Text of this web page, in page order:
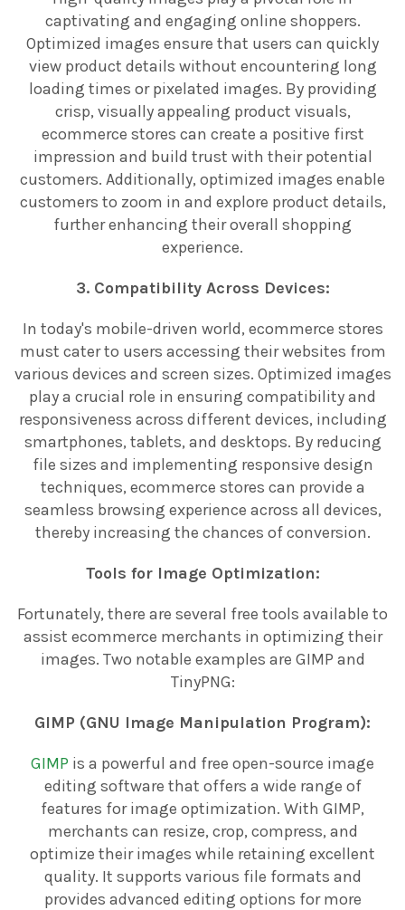
captivating and engaging online shoppers.
Optimized images ensure that users can quickly
view product details without encountering long
loading times or pixelated images. By providing
crisp, visually appealing product visuals,
ecommerce stores can create a positive first
impression and build trust with their potential
customers. Additionally, optimized images enable
customers to zoom in and explore product details,
further enhancing their overall shopping
experience.
3. Compatibility Across Devices:
In today's mobile-driven world, ecommerce stores
must cater to users accessing their websites from
various devices and screen sizes. Optimized images
play a crucial role in ensuring compatibility and
responsiveness across different devices, including
smartphones, tablets, and desktops. By reducing
file sizes and implementing responsive design
techniques, ecommerce stores can provide a
seamless browsing experience across all devices,
thereby increasing the chances of conversion.
Tools for Image Optimization:
Fortunately, there are several free tools available to
assist ecommerce merchants in optimizing their
images. Two notable examples are GIMP and
TinyPNG:
GIMP (GNU Image Manipulation Program):
GIMP is a powerful and free open-source image
editing software that offers a wide range of
features for image optimization. With GIMP,
merchants can resize, crop, compress, and
optimize their images while retaining excellent
quality. It supports various file formats and
provides advanced editing options for more